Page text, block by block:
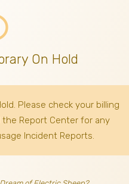
On Hold
Please check your billing
the Report Center for any
Incident Reports.